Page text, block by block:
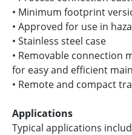
• Minimum footprint
• Approved for use in
• Stainless steel case
• Removable connection
for easy and efficient
• Remote and compact
Applications
Typical applications